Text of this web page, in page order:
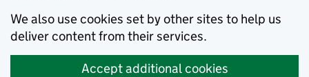
We also use cookies set by other sites to help us
deliver content from their services.
Accept additional cookies